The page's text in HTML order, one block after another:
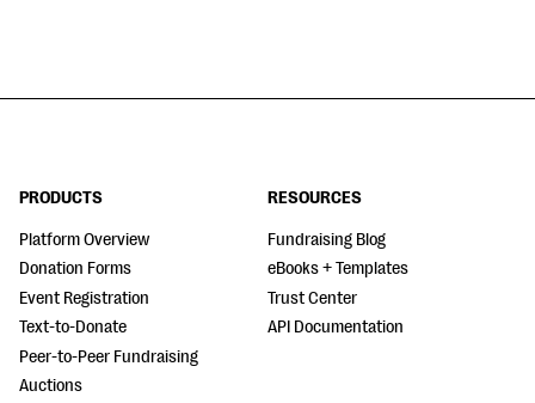
PRODUCTS
Platform Overview
Donation Forms
Event Registration
Text-to-Donate
Peer-to-Peer Fundraising
Auctions
RESOURCES
Fundraising Blog
eBooks + Templates
Trust Center
API Documentation